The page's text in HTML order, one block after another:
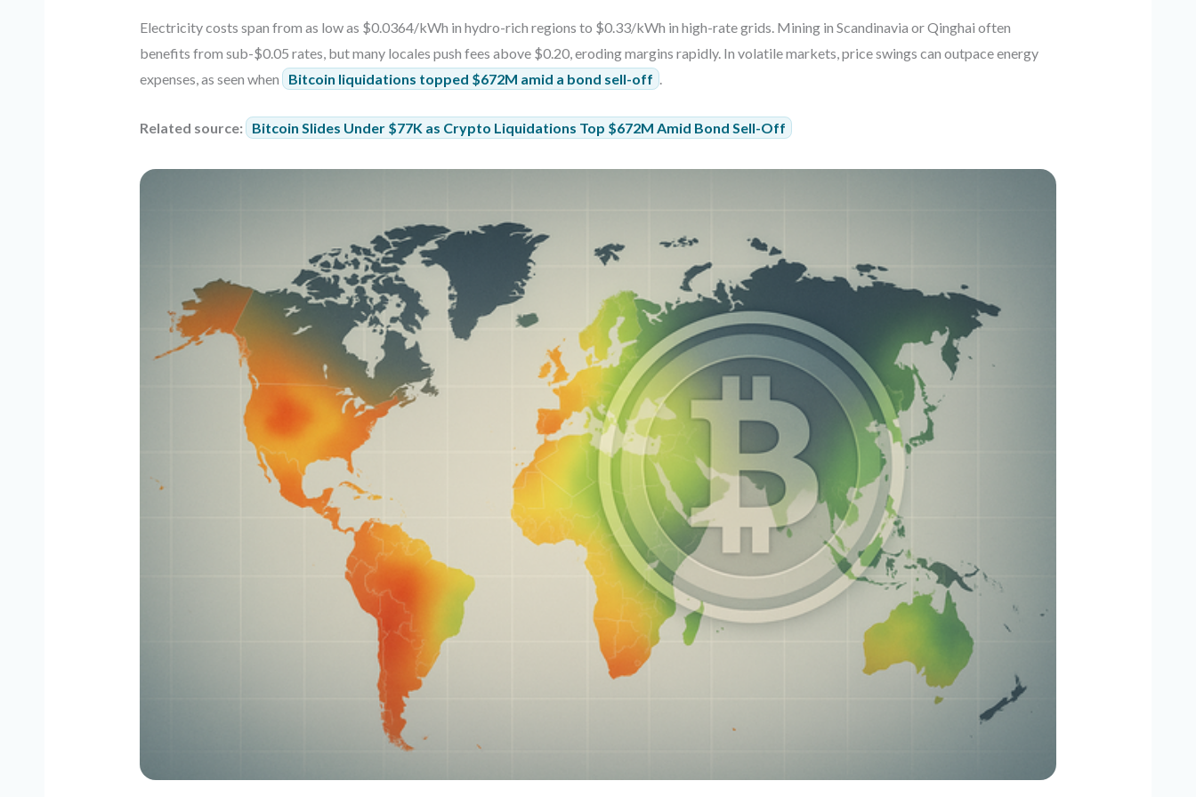
Electricity costs span from as low as $0.0364/kWh in hydro-rich regions to $0.33/kWh in high-rate grids. Mining in Scandinavia or Qinghai often
benefits from sub-$0.05 rates, but many locales push fees above $0.20, eroding margins rapidly. In volatile markets, price swings can outpace energy
expenses, as seen when
Bitcoin liquidations topped $672M amid a bond sell-off .
Related source: Bitcoin Slides Under $77K as Crypto Liquidations Top $672M Amid Bond Sell-Off